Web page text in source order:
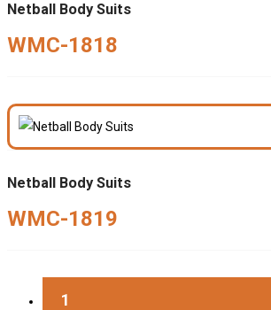
Netball Body Suits
WMC-1818
Netball Body Suits
WMC-1819
1